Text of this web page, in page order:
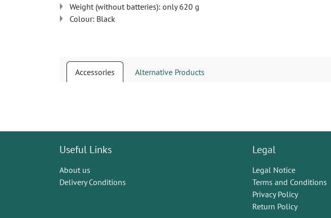
Weight (without batteries): only 620 g
Colour: Black
Accessories Alternative Products
Useful Links
About us
Delivery Conditions
Legal
Legal Notice
Terms and Conditions
Privacy Policy
Return Policy